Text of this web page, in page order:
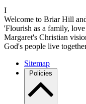
I
Welcome to Briar Hill
'Flourish as a family,
Margaret's Christian
God's people live
Sitemap
Policies